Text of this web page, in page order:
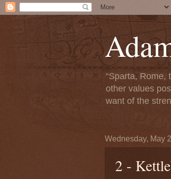
“Sparta,
other values
want of the
Wednesday, May
2 -